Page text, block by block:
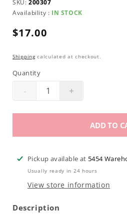
SKU: 200307
Availability : IN STOCK
Regular
$17.00
Shippingcalculated at checkout.
Quantity
Decrease
Glaze
Stikr
.5oz
-
Increase
Glaze
Stikr
.5oz
+
ADD TO
Pickup available at 5454
Usually ready in 24 hours
View store information
Description